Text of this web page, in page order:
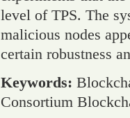
level of TPS. The
malicious nodes
certain robustness
Keywords:
Consortium